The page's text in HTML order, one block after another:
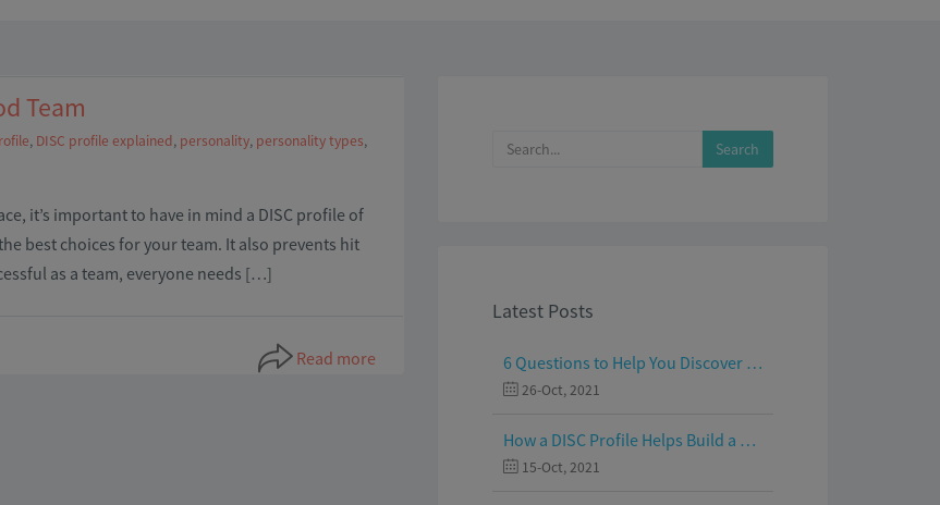
Team
, DISC profile explained, personality, personality types,
it’s important to have in mind a DISC profile of
best choices for your team. It also prevents hit
as a team, everyone needs […]
Read more
Latest Posts
6 Questions to Help You Discover Your Passion and Purpose
26-Oct, 2021
How a DISC Profile Helps Build a Good Team
15-Oct, 2021